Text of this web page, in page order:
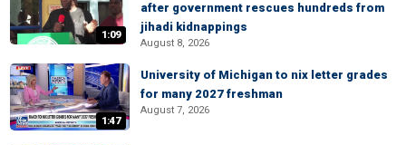
1:09
after government rescues hundreds from
jihadi kidnappings
August 8, 2026
1:47
University of Michigan to nix letter grades
for many 2027 freshman
August 7, 2026